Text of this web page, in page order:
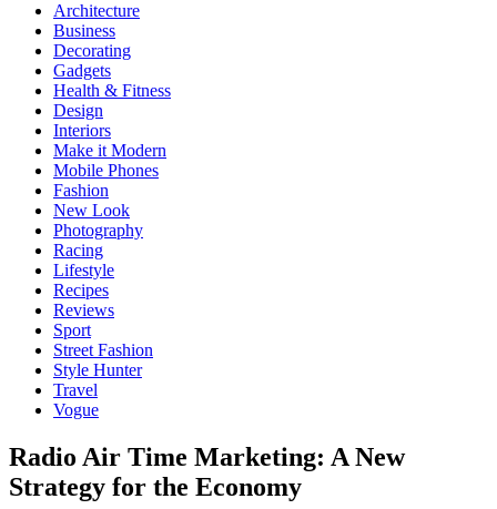
Architecture
Business
Decorating
Gadgets
Health & Fitness
Design
Interiors
Make it Modern
Mobile Phones
Fashion
New Look
Photography
Racing
Lifestyle
Recipes
Reviews
Sport
Street Fashion
Style Hunter
Travel
Vogue
Radio Air Time Marketing: A New
Strategy for the Economy